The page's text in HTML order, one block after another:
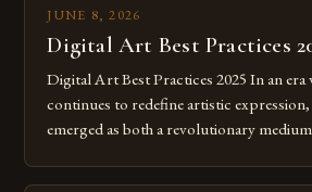
JUNE 8, 2026
Digital Art Best Practices
Digital Art Best Practices 2025 In an era
continues to redefine artistic
emerged as both a revolutionary
digital tools isn’t just beneficial—it’s